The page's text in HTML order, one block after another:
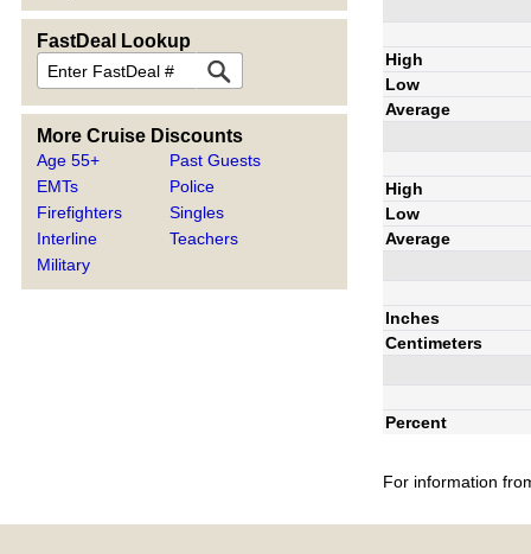
FastDeal Lookup
More Cruise Discounts
Age 55+
EMTs
Firefighters
Interline
Military
Past Guests
Police
Singles
Teachers
High
Low
Average
High
Low
Average
Inches
Centimeters
Percent
For information